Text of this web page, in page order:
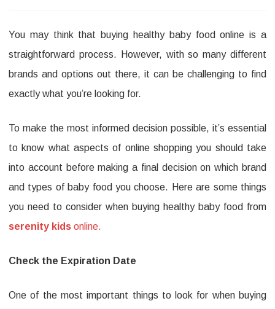
You
Need
to
When
Buying
kids
Baby
You may think that buying healthy baby food online is a
straightforward process. However, with so many different
brands and options out there, it can be challenging to find
exactly what you’re looking for.
To make the most informed decision possible, it’s essential
to know what aspects of online shopping you should take
into account before making a final decision on which brand
and types of baby food you choose. Here are some things
you need to consider when buying healthy baby food from
serenity kids online.
Check the Expiration Date
One of the most important things to look for when buying